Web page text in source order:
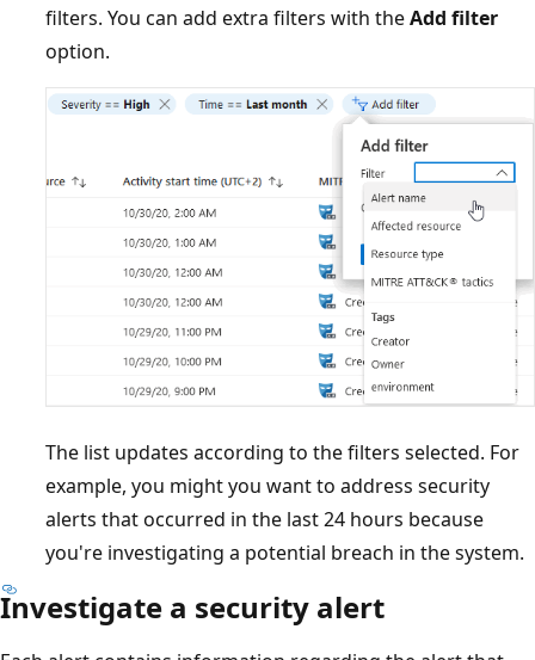
filters. You can add extra filters with theAdd filter
option.
The list updates according to the filters selected. For
example, you might you want to address security
alerts that occurred in the last 24 hours because
you're investigating a potential breach in the system.
Investigate a security alert